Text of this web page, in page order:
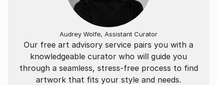
Our free art advisory service pairs you with a
knowledgeable curator who will guide you
through a seamless, stress-free process to find
artwork that fits your style and needs.
Audrey Wolfe, Assistant Curator